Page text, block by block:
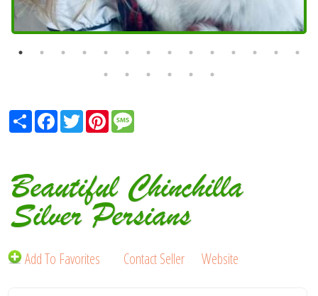
ShareFacebook
TwitterPinterest
Beautiful Chinchilla
Silver Persians
Add To Favorites Contact Seller Website